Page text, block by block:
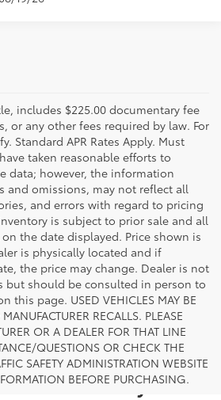
includes $225.00 documentary fee
or any other fees required by law. For
Standard APR Rates Apply. Must
taken reasonable efforts to
data; however, the information
and omissions, may not reflect all
and errors with regard to pricing
is subject to prior sale and all
the date displayed. Price shown is
is physically located and if
the price may change. Dealer is not
but should be consulted in person to
page. USED VEHICLES MAY BE
RECALLS. PLEASE
OR A DEALER FOR THAT LINE
QUESTIONS OR CHECK THE
SAFETY ADMINISTRATION WEBSITE
BEFORE PURCHASING.
Chooses Toyota of
for a New Toyota